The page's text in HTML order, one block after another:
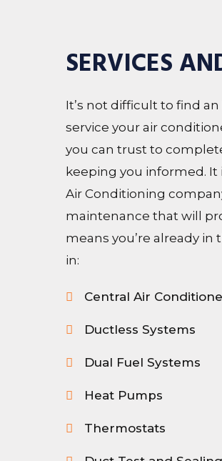
SERVICES
It’s not difficult to find
service your air
you can trust to
keeping you informed. It
Air Conditioning
maintenance that will
means you’re already in
in:
Central Air
Ductless Systems
Dual Fuel Systems
Heat Pumps
Thermostats